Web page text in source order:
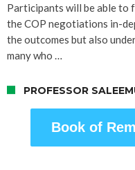
Participants will be able to
the COP negotiations in-
the outcomes but also
many who …
PROFESSOR
Book of